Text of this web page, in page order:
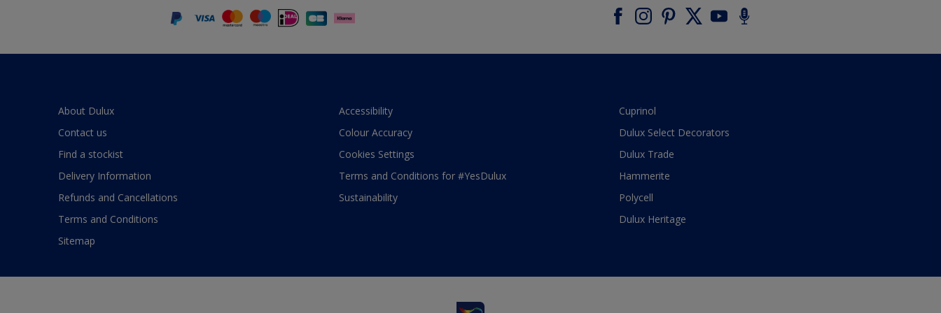
About Dulux
Contact us
Find a stockist
Delivery Information
Refunds and Cancellations
Terms and Conditions
Sitemap
Accessibility
Colour Accuracy
Cookies Settings
Terms and Conditions for #YesDulux
Sustainability
Cuprinol
Dulux Select Decorators
Dulux Trade
Hammerite
Polycell
Dulux Heritage